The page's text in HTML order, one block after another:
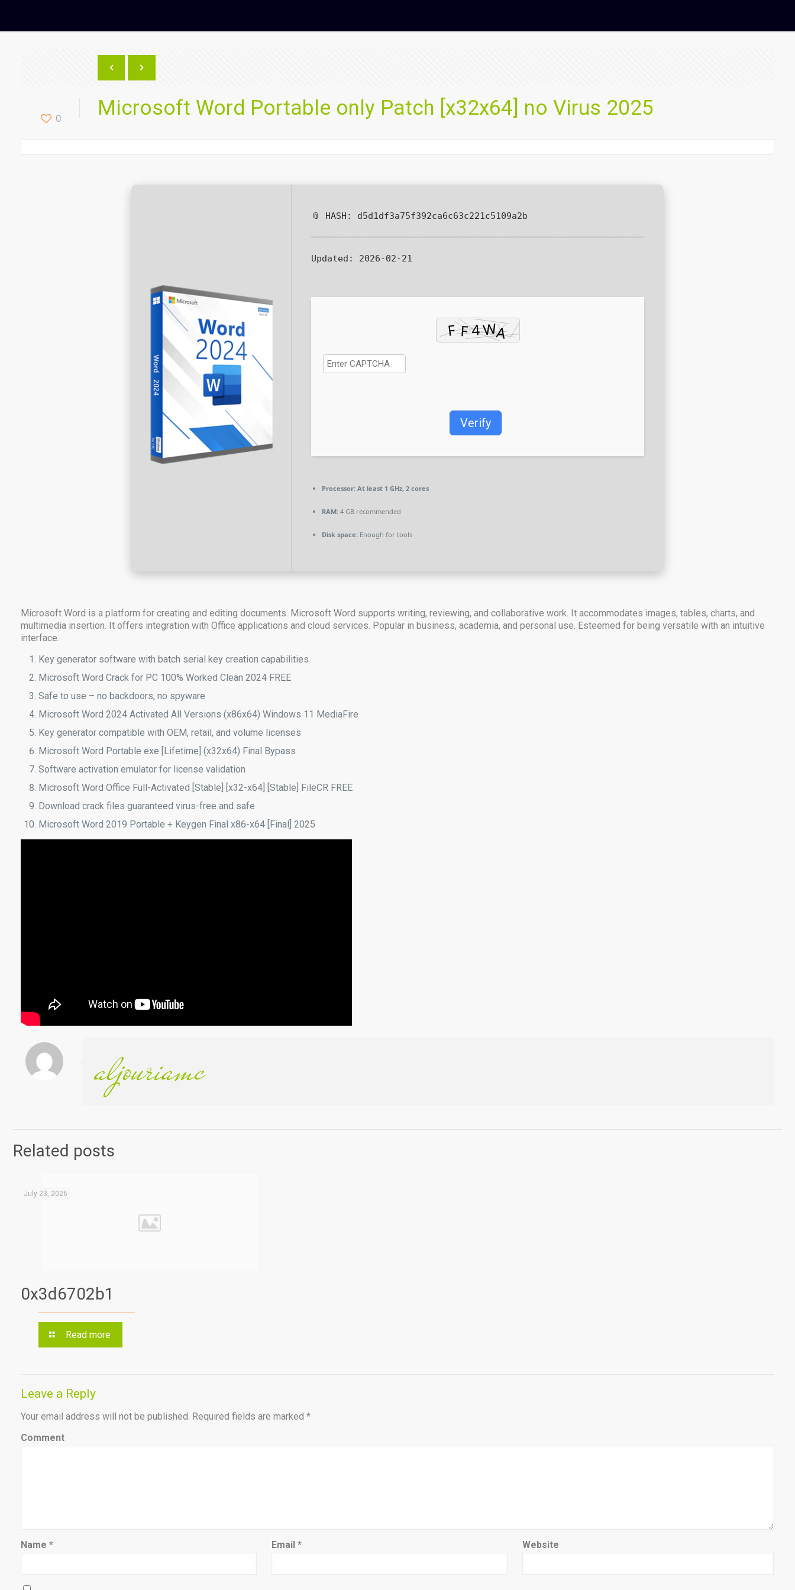
0 Microsoft Word Portable only Patch [x32x64] no Virus 2025
📎 HASH: d5d1df3a75f392ca6c63c221c5109a2b
Updated: 2026-02-21
Verify
Processor: At least 1 GHz, 2 cores
RAM: 4 GB recommended
Disk space: Enough for tools
Microsoft Word is a platform for creating and editing documents. Microsoft Word supports writing, reviewing, and collaborative work. It accommodates images, tables, charts, and
multimedia insertion. It offers integration with Office applications and cloud services. Popular in business, academia, and personal use. Esteemed for being versatile with an intuitive
interface.
Key generator software with batch serial key creation capabilities
Microsoft Word Crack for PC 100% Worked Clean 2024 FREE
Safe to use – no backdoors, no spyware
Microsoft Word 2024 Activated All Versions (x86x64) Windows 11 MediaFire
Key generator compatible with OEM, retail, and volume licenses
Microsoft Word Portable exe [Lifetime] (x32x64) Final Bypass
Software activation emulator for license validation
Microsoft Word Office Full-Activated [Stable] [x32-x64] [Stable] FileCR FREE
Download crack files guaranteed virus-free and safe
Microsoft Word 2019 Portable + Keygen Final x86-x64 [Final] 2025
aljouriamc
Related posts
July 23, 2026
0x3d6702b1
Read more
Leave a Reply
Your email address will not be published. Required fields are marked *
Comment
Name * Email* Website